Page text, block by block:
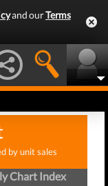
and ourTerms
by unit sales
Chart Index